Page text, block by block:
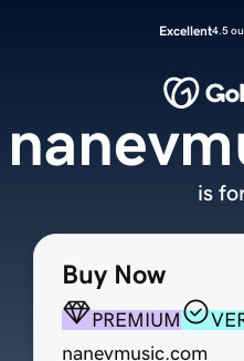
Excellent4.5
Buy Now
PREMIUM
nanevmusic.com
is